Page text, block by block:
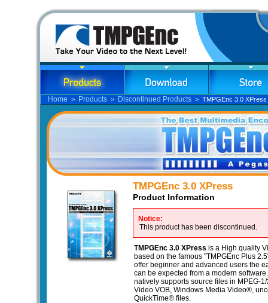
Home > Products > Discontinued Products > TMPGEnc 3.0 XPress
TMPGEnc 3.0 XPress
Product Information
Notice:
This product has been discontinued.
TMPGEnc 3.0 XPress is a High quality
based on the famous "TMPGEnc Plus
offer beginner and advanced users the
can be expected from a modern
natively supports source files in MPEG-
Video VOB, Windows Media Video®,
QuickTime® files.